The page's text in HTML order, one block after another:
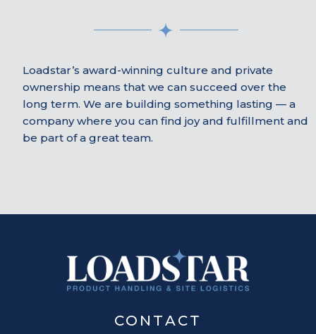
Loadstar’s award-winning culture and private
ownership means that we can succeed over the
long term. We are building something lasting — a
company where you can find joy and fulfillment and
be part of a great team.
CONTACT